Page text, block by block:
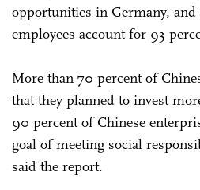
opportunities in Germany,
employees account for 93
More than 70 percent of
that they planned to invest
90 percent of Chinese
goal of meeting social
said the report.